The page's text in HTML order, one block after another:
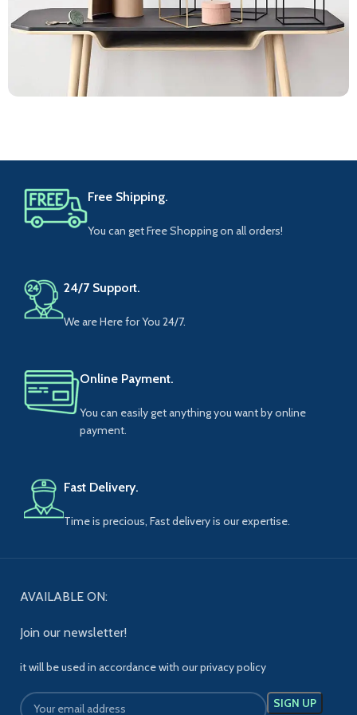
Free Shipping.
You can get Free Shopping on all orders!
24/7 Support.
We are Here for You 24/7.
Online Payment.
You can easily get anything you want by online
payment.
Fast Delivery.
Time is precious, Fast delivery is our expertise.
AVAILABLE ON:
Join our newsletter!
it will be used in accordance with our privacy policy